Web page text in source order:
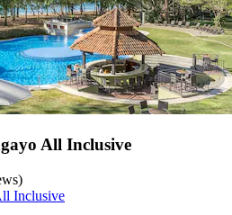
All Inclusive
Inclusive